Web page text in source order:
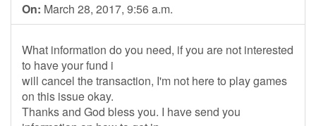
On: March 28, 2017, 9:56 a.m.
What information do you need, if you are not interested
to have your fund i
will cancel the transaction, I'm not here to play games
on this issue okay.
Thanks and God bless you. I have send you